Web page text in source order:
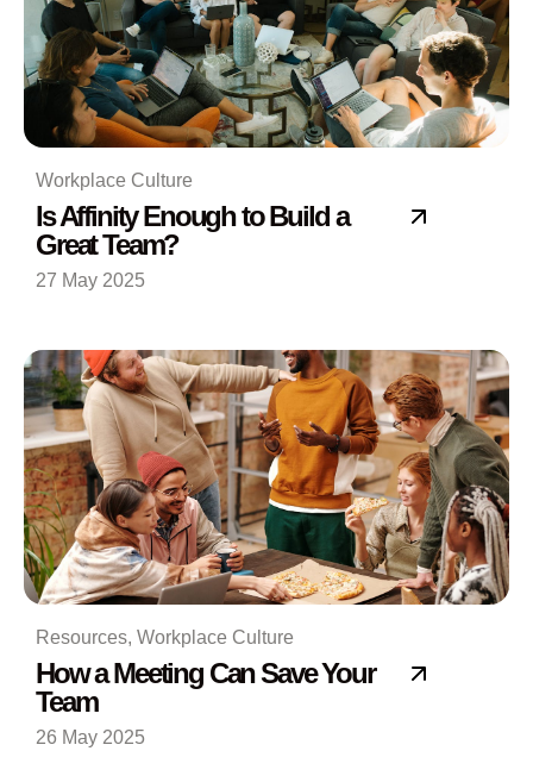
Workplace Culture
Is Affinity Enough to Build a
Great Team?
27 May 2025
Resources, Workplace Culture
How a Meeting Can Save Your
Team
26 May 2025